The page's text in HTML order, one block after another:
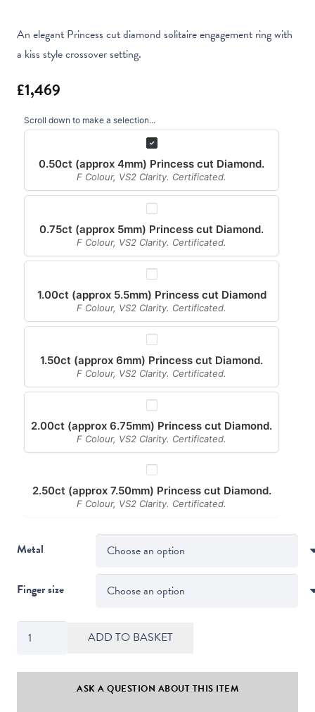
An elegant Princess cut diamond solitaire engagement ring with
a kiss style crossover setting.
Scroll down to make a selection...
0.50ct (approx 4mm) Princess cut Diamond.
F Colour, VS2 Clarity. Certificated.
0.75ct (approx 5mm) Princess cut Diamond.
F Colour, VS2 Clarity. Certificated.
1.00ct (approx 5.5mm) Princess cut Diamond
F Colour, VS2 Clarity. Certificated.
1.50ct (approx 6mm) Princess cut Diamond.
F Colour, VS2 Clarity. Certificated.
2.00ct (approx 6.75mm) Princess cut Diamond.
F Colour, VS2 Clarity. Certificated.
2.50ct (approx 7.50mm) Princess cut Diamond.
F Colour, VS2 Clarity. Certificated.
Metal
Finger size
Kiss
Princess
ADD TO BASKET
ASK A QUESTION ABOUT THIS ITEM